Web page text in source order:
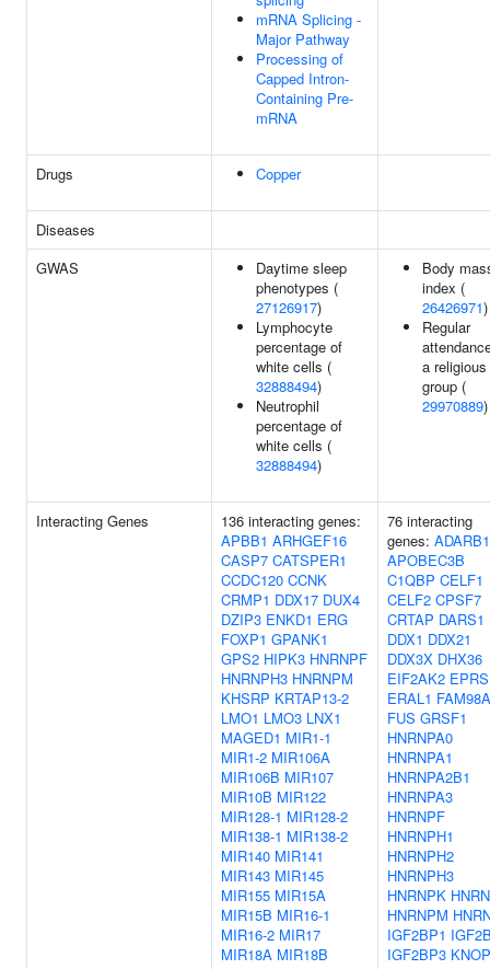
mRNA Splicing -
Major Pathway
Processing of
Capped Intron-
Containing Pre-
mRNA
Drugs Copper
Diseases
GWAS
Daytime sleep
phenotypes (
27126917)
Lymphocyte
percentage of
white cells (
32888494)
Neutrophil
percentage of
white cells (
32888494)
Body
index (
26426971)
Regular
a religious
group (
29970889)
Interacting Genes
136 interacting genes:
APBB1 ARHGEF16
CASP7 CATSPER1
CCDC120 CCNK
CRMP1 DDX17 DUX4
DZIP3 ENKD1 ERG
FOXP1 GPANK1
GPS2 HIPK3 HNRNPF
HNRNPH3 HNRNPM
KHSRP KRTAP13-2
LMO1 LMO3 LNX1
MAGED1 MIR1-1
MIR1-2 MIR106A
MIR106B MIR107
MIR10B MIR122
MIR128-1 MIR128-2
MIR138-1 MIR138-2
MIR140 MIR141
MIR143 MIR145
MIR155 MIR15A
MIR15B MIR16-1
MIR16-2 MIR17
MIR18A MIR18B
76 interacting
genes: ADARB1
APOBEC3B
C1QBP CELF1
CELF2 CPSF7
CRTAP DARS1
DDX1 DDX21
DDX3X DHX36
EIF2AK2
ERAL1 FAM98A
FUS GRSF1
HNRNPA0
HNRNPA1
HNRNPA2B1
HNRNPA3
HNRNPF
HNRNPH1
HNRNPH2
HNRNPH3
HNRNPK
HNRNPM
IGF2BP1
IGF2BP3